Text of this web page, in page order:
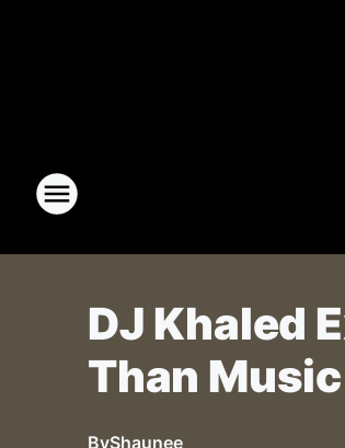
DJ Khaled
Than Music
ByShaunee